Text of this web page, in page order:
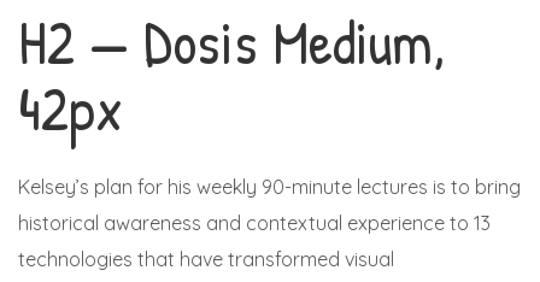
H2 — Dosis Medium,
42px
Kelsey’s plan for his weekly 90-minute lectures is to bring
historical awareness and contextual experience to 13
technologies that have transformed visual